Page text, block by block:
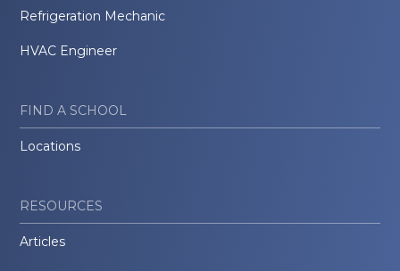
Refrigeration Mechanic
HVAC Engineer
FIND A SCHOOL
Locations
RESOURCES
Articles